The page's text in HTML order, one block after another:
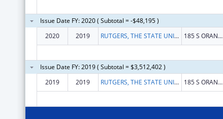
Issue Date FY: 2020 ( Subtotal = -$48,195 )
2020
2019 RUTGERS, THE STATE UNIVERSITY OF NEW JERSEY 185 S ORANGE AVE
Issue Date FY: 2019 ( Subtotal = $3,512,402 )
2019
2019 RUTGERS, THE STATE UNIVERSITY OF NEW JERSEY 185 S ORANGE AVE